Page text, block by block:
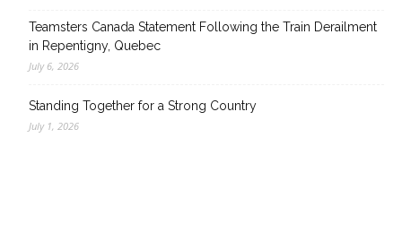
Teamsters Canada Statement Following the Train Derailment
in Repentigny, Quebec
July 6, 2026
Standing Together for a Strong Country
July 1, 2026